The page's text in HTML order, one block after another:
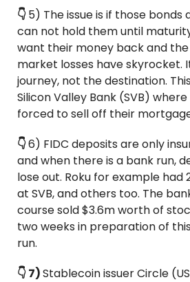
👇 5) The issue is if those bonds
can not hold them until
want their money back and
market losses have skyrocket.
journey, not the destination.
Silicon Valley Bank (SVB)
forced to sell off their
👇 6) FIDC deposits are only
and when there is a bank run,
lose out. Roku for example had
at SVB, and others too. The
course sold $3.6m worth of
two weeks in preparation of
run.
👇 7) Stablecoin issuer Circle